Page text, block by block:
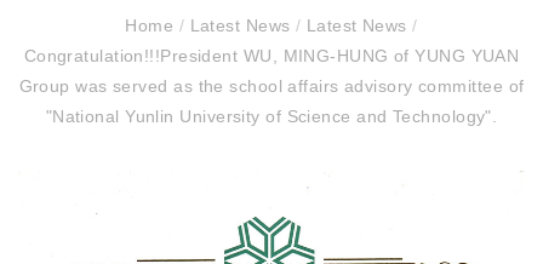
Home / Latest News / Latest News/
Congratulation!!!President WU, MING-HUNG of YUNG YUAN
Group was served as the school affairs advisory committee of
"National Yunlin University of Science and Technology".